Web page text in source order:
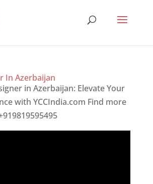
In Azerbaijan
in Azerbaijan: Elevate Your
with YCCIndia.com Find more